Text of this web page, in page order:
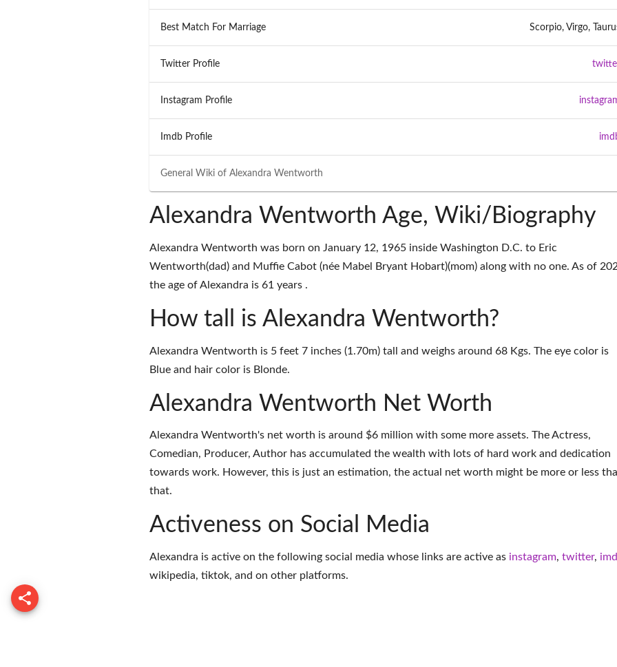
General Wiki of Alexandra Wentworth
Best Match For Marriage Scorpio, Virgo,
Twitter Profile
Instagram Profile
Imdb Profile
Alexandra Wentworth Age, Wiki/Biography
Alexandra Wentworth was born on January 12, 1965 inside Washington D.C. to Eric
Wentworth(dad) and Muffie Cabot (née Mabel Bryant Hobart)(mom) along with no one. As of
the age of Alexandra is 61 years .
How tall is Alexandra Wentworth?
Alexandra Wentworth is 5 feet 7 inches (1.70m) tall and weighs around 68 Kgs. The eye color is
Blue and hair color is Blonde.
Alexandra Wentworth Net Worth
Alexandra Wentworth's net worth is around $6 million with some more assets. The Actress,
Comedian, Producer, Author has accumulated the wealth with lots of hard work and dedication
towards work. However, this is just an estimation, the actual net worth might be more or less
that.
Activeness on Social Media
Alexandra is active on the following social media whose links are active as instagram, twitter,
wikipedia, tiktok, and on other platforms.